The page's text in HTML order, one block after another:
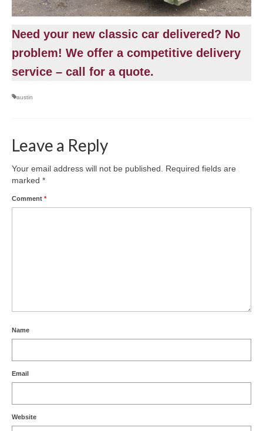
Need your new classic car delivered? No
problem! We offer a competitive delivery
service – call for a quote.
austin
Leave a Reply
Your email address will not be published. Required fields are
marked *
Comment *
Name
Email
Website